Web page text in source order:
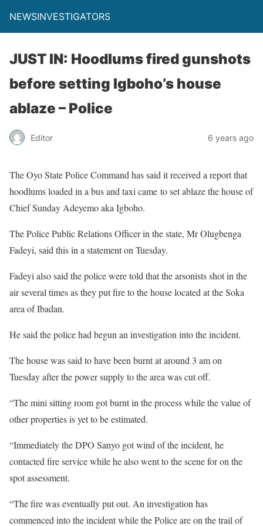
NEWSINVESTIGATORS
JUST IN: Hoodlums fired gunshots
before setting Igboho’s house
ablaze – Police
Editor 6 years ago
The Oyo State Police Command has said it received a report that
hoodlums loaded in a bus and taxi came to set ablaze the house of
Chief Sunday Adeyemo aka Igboho.
The Police Public Relations Officer in the state, Mr Olugbenga
Fadeyi, said this in a statement on Tuesday.
Fadeyi also said the police were told that the arsonists shot in the
air several times as they put fire to the house located at the Soka
area of Ibadan.
He said the police had begun an investigation into the incident.
The house was said to have been burnt at around 3 am on
Tuesday after the power supply to the area was cut off.
“The mini sitting room got burnt in the process while the value of
other properties is yet to be estimated.
“Immediately the DPO Sanyo got wind of the incident, he
contacted fire service while he also went to the scene for on the
spot assessment.
“The fire was eventually put out. An investigation has
commenced into the incident while the Police are on the trail of